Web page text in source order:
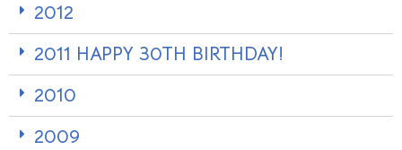
2012
2011 HAPPY 30TH BIRTHDAY!
2010
2009